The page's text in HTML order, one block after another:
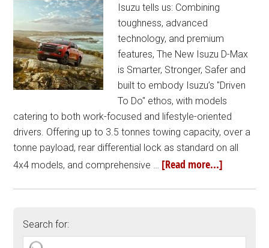
Isuzu tells us: Combining
toughness, advanced
technology, and premium
features, The New Isuzu D-Max
is Smarter, Stronger, Safer and
built to embody Isuzu’s "Driven
To Do" ethos, with models
catering to both work-focused and lifestyle-oriented
drivers. Offering up to 3.5 tonnes towing capacity, over a
tonne payload, rear differential lock as standard on all
4x4 models, and comprehensive … [Read more...]
Search for: